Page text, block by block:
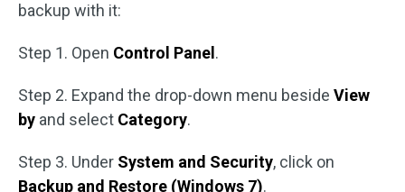
backup with it:
Step 1. Open Control Panel .
Step 2. Expand the drop-down menu beside View
by and select Category.
Step 3. Under System and Security, click on
Backup and Restore (Windows 7).